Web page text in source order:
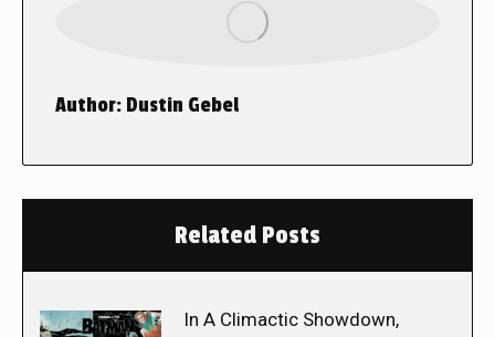
Author: Dustin Gebel
Related Posts
In A Climactic Showdown,